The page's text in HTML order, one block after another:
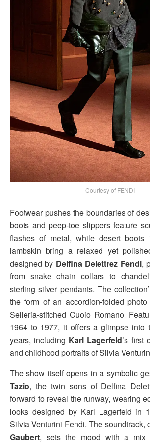
Courtesy of FENDI
Footwear pushes the boundaries of
boots and peep-toe slippers feature
flashes of metal, while desert boots
lambskin bring a relaxed yet
designed by Delfina Delettrez Fendi,
from snake chain collars to
sterling silver pendants. The
the form of an accordion-folded
Selleria-stitched Cuoio Romano.
1964 to 1977, it offers a glimpse into
years, including Karl Lagerfeld’s first
and childhood portraits of Silvia
The show itself opens in a symbolic
Tazio, the twin sons of Delfina
forward to reveal the runway, wearing
looks designed by Karl Lagerfeld in
Silvia Venturini Fendi. The soundtrack,
Gaubert, sets the mood with a mix